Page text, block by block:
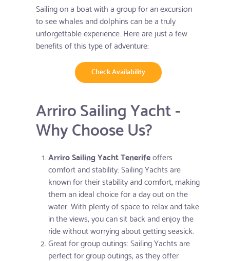
Sailing on a boat with a group for an excursion
to see whales and dolphins can be a truly
unforgettable experience. Here are just a few
benefits of this type of adventure:
Check Availability
Arriro Sailing Yacht -
Why Choose Us?
Arriro Sailing Yacht Tenerifeoffers
comfort and stability: Sailing Yachts are
known for their stability and comfort, making
them an ideal choice for a day out on the
water. With plenty of space to relax and take
in the views, you can sit back and enjoy the
ride without worrying about getting seasick.
Great for group outings: Sailing Yachts are
perfect for group outings, as they offer